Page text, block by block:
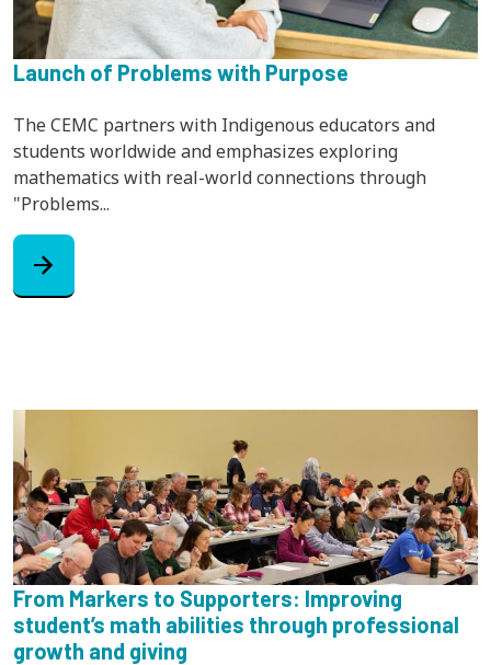
Launch of Problems with Purpose
The CEMC partners with Indigenous educators and
students worldwide and emphasizes exploring
mathematics with real-world connections through
"Problems...
arrow_forward
From Markers to Supporters: Improving
student’s math abilities through professional
growth and giving